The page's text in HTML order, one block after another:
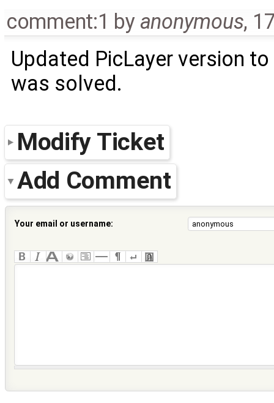
comment:1 by anonymous,
Updated PicLayer version
was solved.
Modify Ticket
Add Comment
Your email or username: